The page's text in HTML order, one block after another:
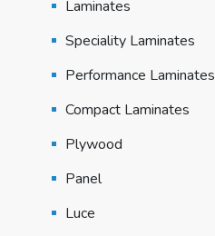
Laminates
Speciality Laminates
Performance Laminates
Compact Laminates
Plywood
Panel
Luce